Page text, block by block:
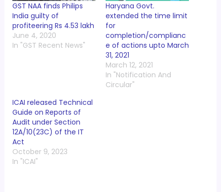
GST NAA finds Philips
India guilty of
profiteering Rs 4.53 lakh
June 4, 2020
In "GST Recent News"
Haryana Govt.
extended the time limit
for
completion/complianc
e of actions upto March
31, 2021
March 12, 2021
In "Notification And
Circular"
ICAI released Technical
Guide on Reports of
Audit under Section
12A/10(23C) of the IT
Act
October 9, 2023
In "ICAI"